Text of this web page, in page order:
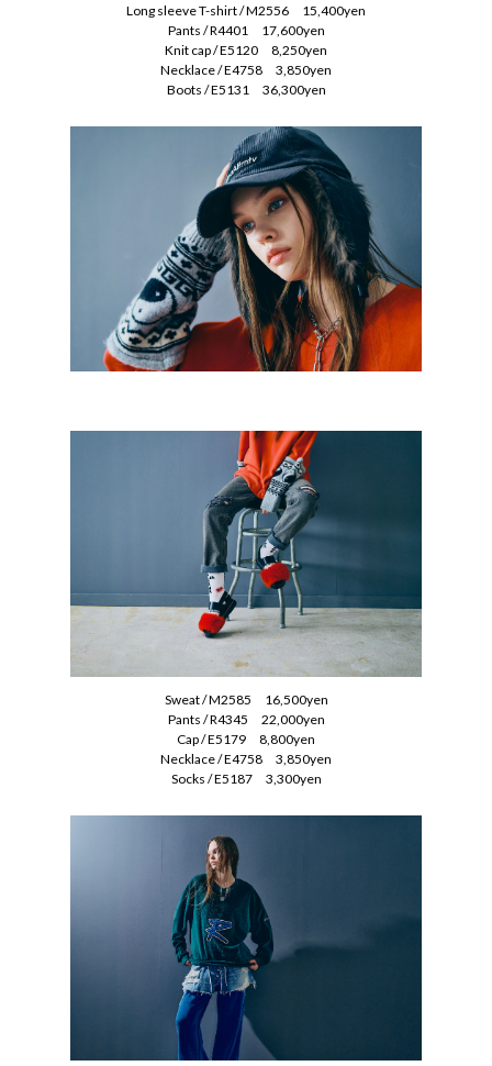
Long sleeve T-shirt / M2556 15,400yen
Pants / R4401 17,600yen
Knit cap / E5120 8,250yen
Necklace / E4758 3,850yen
Boots / E5131 36,300yen
Sweat / M2585 16,500yen
Pants / R4345 22,000yen
Cap / E5179 8,800yen
Necklace / E4758 3,850yen
Socks / E5187 3,300yen